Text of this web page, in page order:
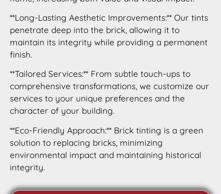
**Long-Lasting Aesthetic Improvements:** Our tints
penetrate deep into the brick, allowing it to
maintain its integrity while providing a permanent
finish.
**Tailored Services:** From subtle touch-ups to
comprehensive transformations, we customize our
services to your unique preferences and the
character of your building.
**Eco-Friendly Approach:** Brick tinting is a green
solution to replacing bricks, minimizing
environmental impact and maintaining historical
integrity.